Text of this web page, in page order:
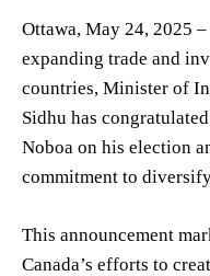
Ottawa, May 24, 2025
expanding trade and
countries, Minister of
Sidhu has
Noboa on his election
commitment to
This announcement
Canada’s efforts to